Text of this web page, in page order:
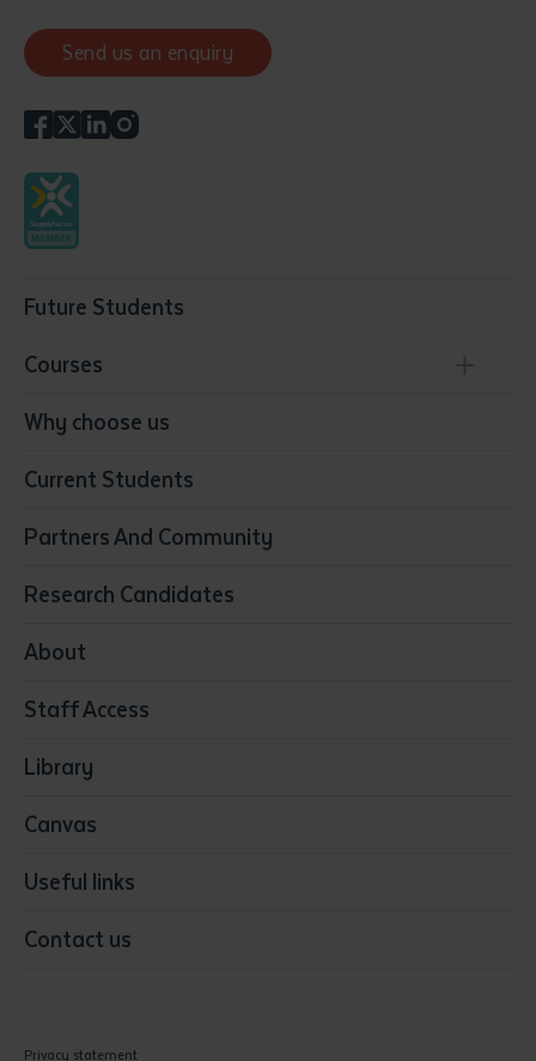
Send us an enquiry
Future Students
Courses
Conservation, Land Management and Horticulture
Community Services
Early Childhood Education & Care
Education
Media
Visual Arts
Why choose us
Current Students
Partners And Community
Research Candidates
About
Staff Access
Library
Canvas
Useful links
Contact us
Privacy statement